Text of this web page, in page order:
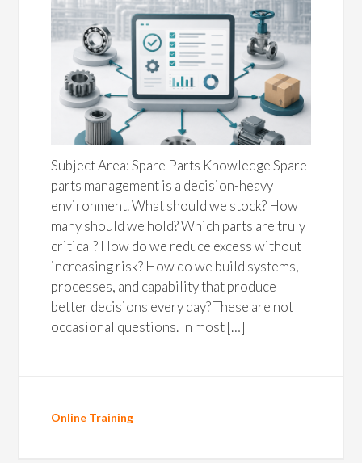
Subject Area: Spare Parts Knowledge Spare
parts management is a decision-heavy
environment. What should we stock? How
many should we hold? Which parts are truly
critical? How do we reduce excess without
increasing risk? How do we build systems,
processes, and capability that produce
better decisions every day? These are not
occasional questions. In most […]
Online Training